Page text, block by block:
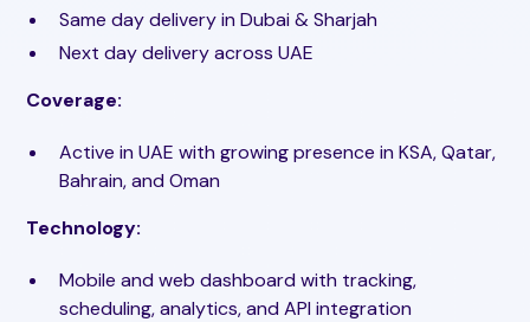
Same day delivery in Dubai & Sharjah
Next day delivery across UAE
Coverage:
Active in UAE with growing presence in KSA, Qatar,
Bahrain, and Oman
Technology:
Mobile and web dashboard with tracking,
scheduling, analytics, and API integration